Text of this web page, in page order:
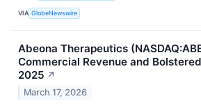
VIA GlobeNewswire
Abeona Therapeutics
Commercial Revenue and
2025 ↗
March 17, 2026